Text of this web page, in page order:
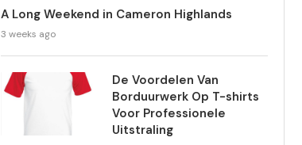
A Long Weekend in Cameron Highlands
3 weeks ago
De Voordelen Van
Borduurwerk Op T-shirts
Voor Professionele
Uitstraling